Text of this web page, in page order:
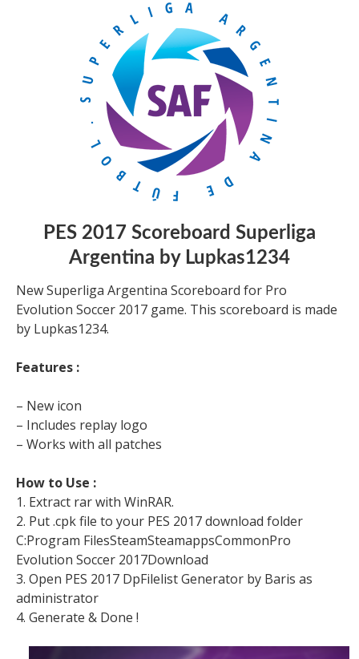
PES 2017 Scoreboard Superliga
Argentina by Lupkas1234
New Superliga Argentina Scoreboard for Pro
Evolution Soccer 2017 game. This scoreboard is made
by Lupkas1234.
Features :
– New icon
– Includes replay logo
– Works with all patches
How to Use :
1. Extract rar with WinRAR.
2. Put .cpk file to your PES 2017 download folder
C:Program FilesSteamSteamappsCommonPro
Evolution Soccer 2017Download
3. Open PES 2017 DpFilelist Generator by Baris as
administrator
4. Generate & Done !